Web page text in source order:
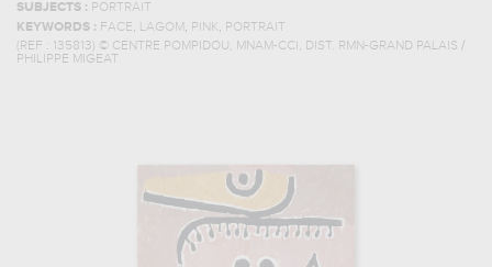
SUBJECTS : PORTRAIT
KEYWORDS : FACE, LAGOM , PINK, PORTRAIT
(REF :
135813) © CENTRE POMPIDOU, MNAM-CCI, DIST. RMN-GRAND PALAIS /
PHILIPPE MIGEAT